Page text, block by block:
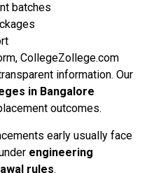
batches
CollegeZollege.com
information. Our
in Bangalore
outcomes.
early usually face
engineering
rules.